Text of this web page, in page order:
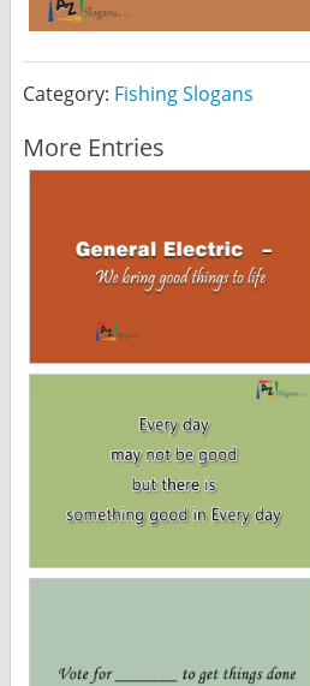
Category: Fishing Slogans
More Entries